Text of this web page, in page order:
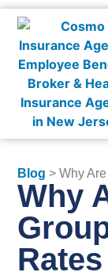
Blog > Why
Why